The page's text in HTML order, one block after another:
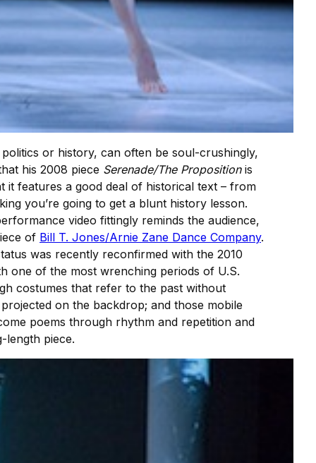
or history, can often be soul-crushingly,
his 2008 piece Serenade/The Proposition is
features a good deal of historical text – from
you’re going to get a blunt history lesson.
video fittingly reminds the audience,
of Bill T. Jones/Arnie Zane Dance Company.
was recently reconfirmed with the 2010
one of the most wrenching periods of U.S.
costumes that refer to the past without
on the backdrop; and those mobile
poems through rhythm and repetition and
length piece.